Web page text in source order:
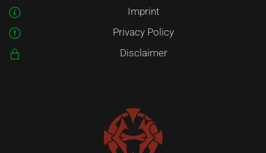
Imprint
Privacy Policy
Disclaimer